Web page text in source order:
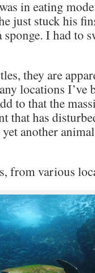
in eating
just stuck his
I had to
they are
locations I’ve
to that the
that has
another
from various